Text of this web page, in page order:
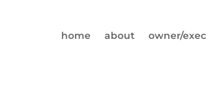
home about owner/exec